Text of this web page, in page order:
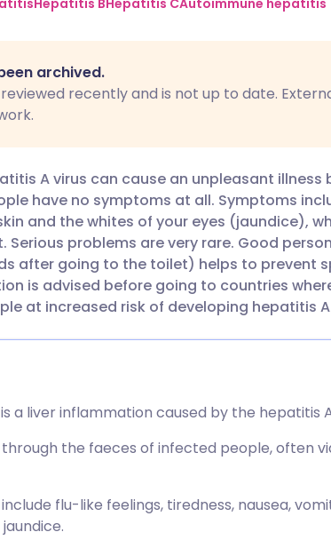
via LinkedIn
via WhatsApp
link
Italiano 🇵🇹 Português
🇸🇪 Svenska
Hepatitis BHepatitis CAutoimmune hepatitis
archived.
recently and is not up to date.
A virus can cause an unpleasant
have no symptoms at all. Symptoms
and the whites of your eyes (jaundice),
problems are very rare. Good
after going to the toilet) helps to prevent
is advised before going to countries
at increased risk of developing hepatitis
a liver inflammation caused by the hepatitis
through the faeces of infected people, often
flu-like feelings, tiredness, nausea,